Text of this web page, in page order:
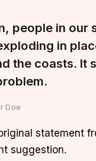
people in our
in
the coasts. It
Doe
statement
suggestion.